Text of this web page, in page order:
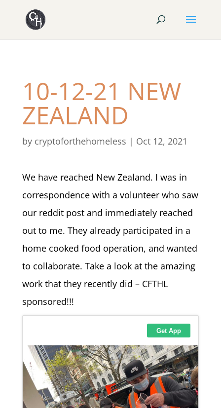
10-12-21 NEW
ZEALAND
by cryptoforthehomeless | Oct 12, 2021
We have reached New Zealand. I was in
correspondence with a volunteer who saw
our reddit post and immediately reached
out to me. They already participated in a
home cooked food operation, and wanted
to collaborate. Take a look at the amazing
work that they recently did – CFTHL
sponsored!!!